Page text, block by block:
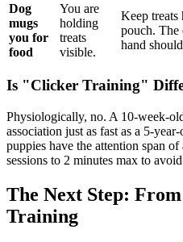
Dog
mugs
you for
food
You are
holding
treats
visible.
Keep treats
pouch. The
hand
Is "Clicker Training"
Physiologically, no. A 10-week-
association just as fast as a 5-
puppies have the attention span
sessions to 2 minutes max to
The Next Step:
Training